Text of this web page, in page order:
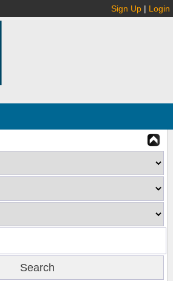
Sign Up | Login